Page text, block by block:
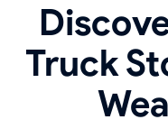
Truck